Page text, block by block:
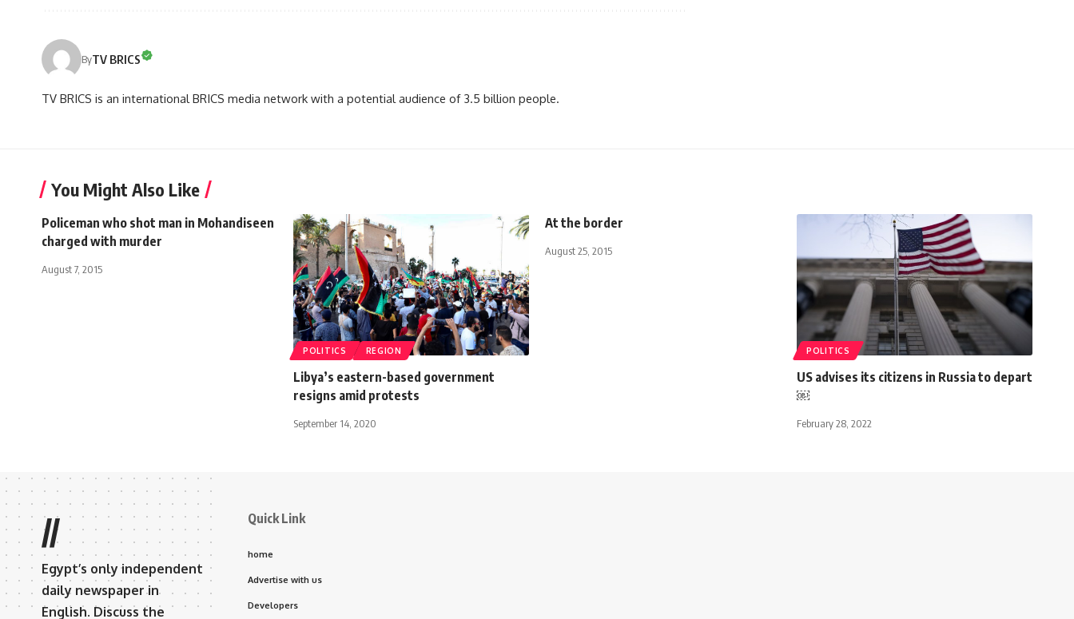
ByTV BRICS
TV BRICS is an international BRICS media network with a potential audience of 3.5 billion people.
You Might Also Like
Policeman who shot man in Mohandiseen
charged with murder
August 7, 2015
POLITICS REGION
Libya’s eastern-based government
resigns amid protests
September 14, 2020
At the border
August 25, 2015
POLITICS
US advises its citizens in Russia to depart
￼
February 28, 2022
//
Egypt’s only independent
daily newspaper in
English. Discuss the
Quick Link
home
Advertise with us
Developers